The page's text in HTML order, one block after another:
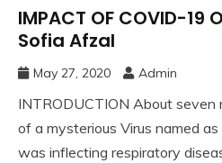
IMPACT OF COVID-19
Sofia Afzal
May 27, 2020 Admin
INTRODUCTION About
of a mysterious Virus named
was inflecting respiratory